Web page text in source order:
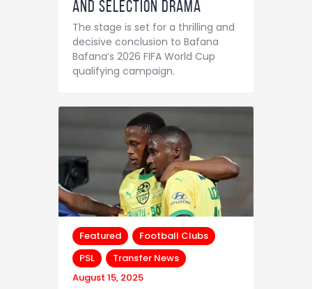
and Selection Drama
The stage is set for a thrilling and
decisive conclusion to Bafana
Bafana’s 2026 FIFA World Cup
qualifying campaign.
Featured
Football Clubs
PSL
Transfer News
August 15, 2025